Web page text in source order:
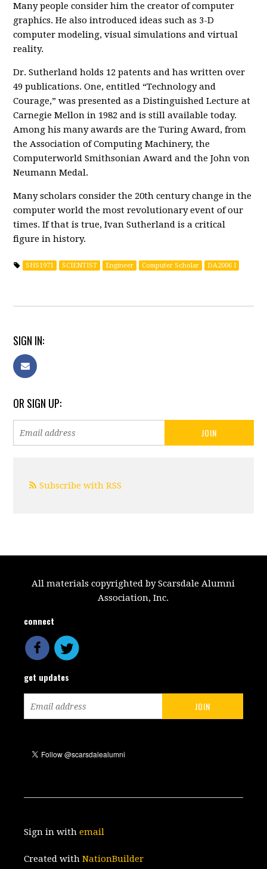
Many people consider him the creator of computer
graphics. He also introduced ideas such as 3-D
computer modeling, visual simulations and virtual
reality.
Dr. Sutherland holds 12 patents and has written over
49 publications. One, entitled “Technology and
Courage,” was presented as a Distinguished Lecture at
Carnegie Mellon in 1982 and is still available today.
Among his many awards are the Turing Award, from
the Association of Computing Machinery, the
Computerworld Smithsonian Award and the John von
Neumann Medal.
Many scholars consider the 20th century change in the
computer world the most revolutionary event of our
times. If that is true, Ivan Sutherland is a critical
figure in history.
SHS1971 SCIENTIST Engineer Computer Scholar DA2006 I
SIGN IN:
OR SIGN UP:
Subscribe with RSS
All materials copyrighted by Scarsdale Alumni
Association, Inc.
connect
get updates
Sign in withemail
Created withNationBuilder